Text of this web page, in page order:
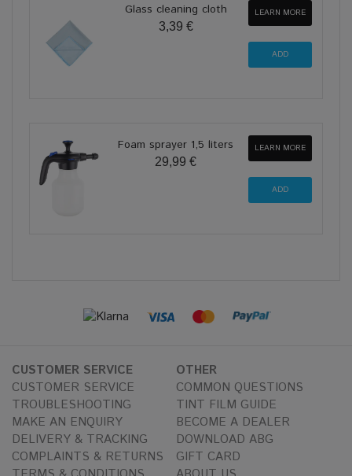
Glass cleaning cloth
3,39 €
LEARN MORE
Foam sprayer 1,5 liters
29,99 €
LEARN MORE
CUSTOMER SERVICE
CUSTOMER SERVICE
TROUBLESHOOTING
MAKE AN ENQUIRY
DELIVERY & TRACKING
COMPLAINTS & RETURNS
OTHER
COMMON QUESTIONS
TINT FILM GUIDE
BECOME A DEALER
DOWNLOAD ABG
GIFT CARD